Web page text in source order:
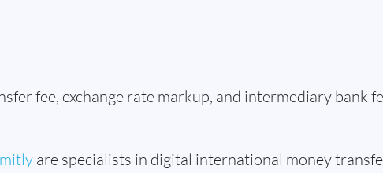
fee, exchange rate markup, and intermediary bank
are specialists in digital international money